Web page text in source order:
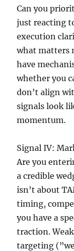
Can you
just reacting
execution
what matters
have
whether you
don’t align
signals look
momentum.
Signal IV:
Are you
a credible
isn’t about
timing,
you have a
traction.
targeting